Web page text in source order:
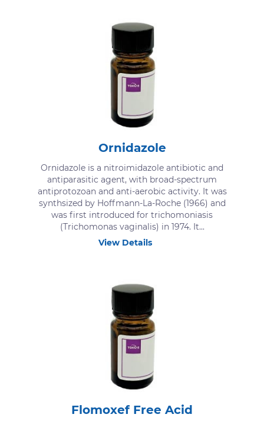
Ornidazole
Ornidazole is a nitroimidazole antibiotic and
antiparasitic agent, with broad-spectrum
antiprotozoan and anti-aerobic activity. It was
synthsized by Hoffmann-La-Roche (1966) and
was first introduced for trichomoniasis
(Trichomonas vaginalis) in 1974. It...
View Details
Flomoxef Free Acid